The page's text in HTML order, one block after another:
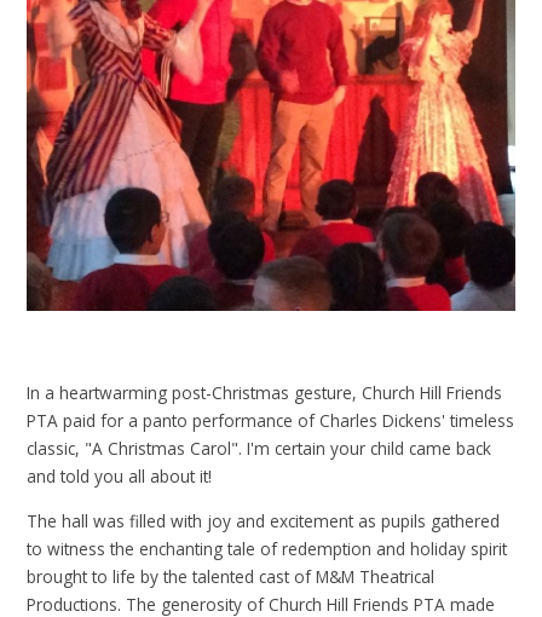
In a heartwarming post-Christmas gesture, Church Hill Friends
PTA paid for a panto performance of Charles Dickens' timeless
classic, "A Christmas Carol". I'm certain your child came back
and told you all about it!
The hall was filled with joy and excitement as pupils gathered
to witness the enchanting tale of redemption and holiday spirit
brought to life by the talented cast of M&M Theatrical
Productions. The generosity of Church Hill Friends PTA made